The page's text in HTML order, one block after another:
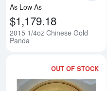
As Low As
$1,179.18
2015 1/4oz Chinese Gold
Panda
OUT OF STOCK